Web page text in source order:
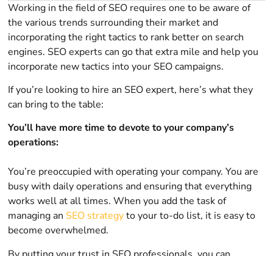
Working in the field of SEO requires one to be aware of
the various trends surrounding their market and
incorporating the right tactics to rank better on search
engines. SEO experts can go that extra mile and help you
incorporate new tactics into your SEO campaigns.
If you’re looking to hire an SEO expert, here’s what they
can bring to the table:
You’ll have more time to devote to your company’s
operations:
You’re preoccupied with operating your company. You are
busy with daily operations and ensuring that everything
works well at all times. When you add the task of
managing an SEO strategyto your to-do list, it is easy to
become overwhelmed.